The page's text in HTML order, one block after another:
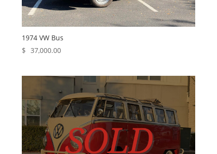
1974 VW Bus
$ 37,000.00